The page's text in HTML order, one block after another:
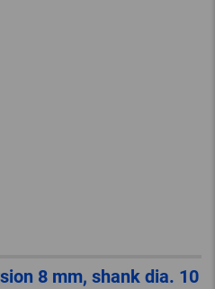
8 mm, shank dia. 10